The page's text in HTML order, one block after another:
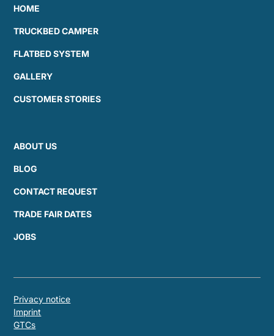
HOME
TRUCKBED CAMPER
FLATBED SYSTEM
GALLERY
CUSTOMER STORIES
ABOUT US
BLOG
CONTACT REQUEST
TRADE FAIR DATES
JOBS
Privacy notice
Imprint
GTCs